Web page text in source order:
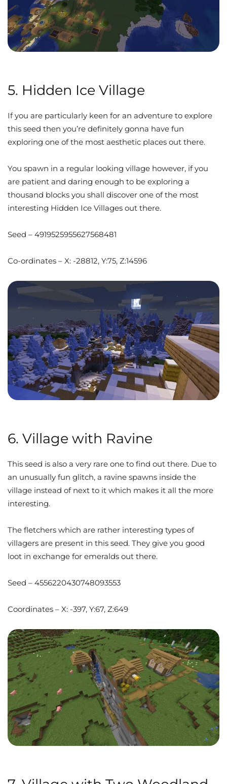
5. Hidden Ice Village
If you are particularly keen for an adventure to explore
this seed then you’re definitely gonna have fun
exploring one of the most aesthetic places out there.
You spawn in a regular looking village however, if you
are patient and daring enough to be exploring a
thousand blocks you shall discover one of the most
interesting Hidden Ice Villages out there.
Seed – 4919525955627568481
Co-ordinates – X: -28812, Y:75, Z:14596
6. Village with Ravine
This seed is also a very rare one to find out there. Due to
an unusually fun glitch, a ravine spawns inside the
village instead of next to it which makes it all the more
interesting.
The fletchers which are rather interesting types of
villagers are present in this seed. They give you good
loot in exchange for emeralds out there.
Seed – 4556220430748093553
Coordinates – X: -397, Y:67, Z:649